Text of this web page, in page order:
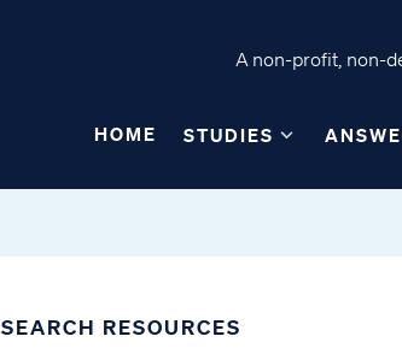
A non-profit, non-
HOME STUDIES
SEARCH RESOURCES